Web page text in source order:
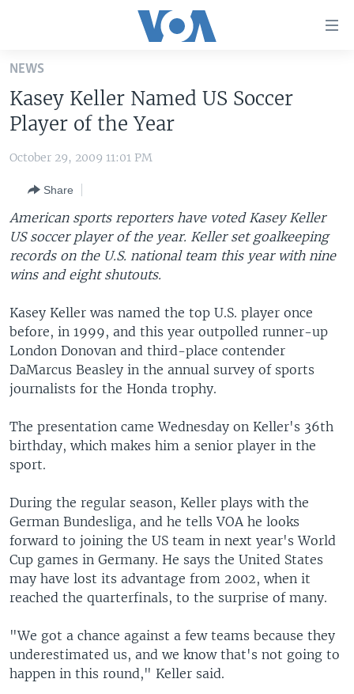
Skip
main
content
Skip
to
Navigation
Skip
to
Search
UNITED STATES
THE AMERICAS
EAST ASIA
EUROPE
MIDDLE EAST
SOUTH & CENTRAL ASIA
VOA LANGUAGES
LATEST GLOBAL COVERAGE
FOLLOW US
Languages
NEWS
Kasey Keller Named US Soccer
Player of the Year
October 29, 2009 11:01 PM
Share
American sports reporters have voted Kasey Keller
US soccer player of the year. Keller set goalkeeping
records on the U.S. national team this year with nine
wins and eight shutouts.
Kasey Keller was named the top U.S. player once
before, in 1999, and this year outpolled runner-up
London Donovan and third-place contender
DaMarcus Beasley in the annual survey of sports
journalists for the Honda trophy.
The presentation came Wednesday on Keller's 36th
birthday, which makes him a senior player in the
sport.
During the regular season, Keller plays with the
German Bundesliga, and he tells VOA he looks
forward to joining the US team in next year's World
Cup games in Germany. He says the United States
may have lost its advantage from 2002, when it
reached the quarterfinals, to the surprise of many.
"We got a chance against a few teams because they
underestimated us, and we know that's not going to
happen in this round," Keller said.